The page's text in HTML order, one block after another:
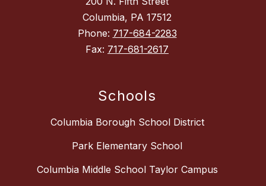
Columbia, PA 17512
Phone: 717-684-2283
Fax: 717-681-2617
Schools
Columbia Borough School District
Park Elementary School
Columbia Middle School Taylor Campus